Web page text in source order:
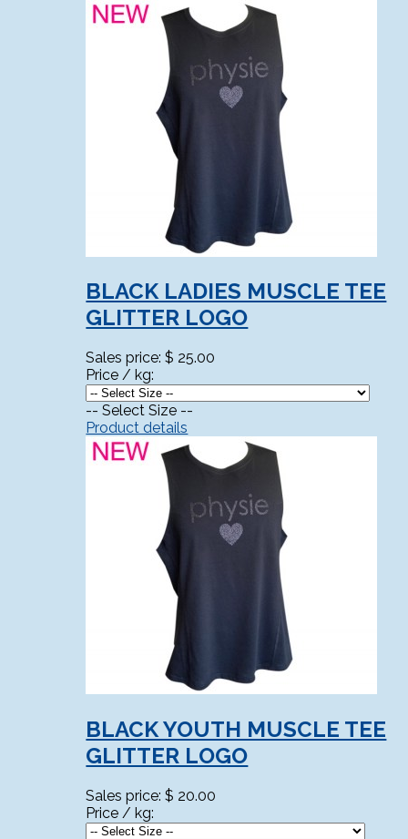
BLACK LADIES MUSCLE TEE
GLITTER LOGO
Sales price:$ 25.00
Price / kg:
-- Select Size --
Product details
BLACK YOUTH MUSCLE TEE
GLITTER LOGO
Sales price:$ 20.00
Price / kg: